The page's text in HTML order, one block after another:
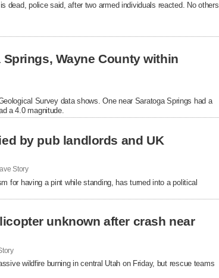
dead, police said, after two armed individuals reacted. No others
Wayne County within
Survey data shows. One near Saratoga Springs had a
a 4.0 magnitude.
by pub landlords and UK
Story
for having a pint while standing, has turned into a political
unknown after crash near
wildfire burning in central Utah on Friday, but rescue teams